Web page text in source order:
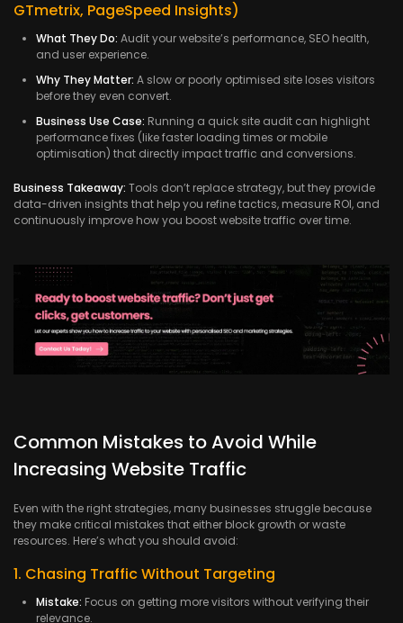
GTmetrix, PageSpeed Insights)
What They Do: Audit your website’s performance, SEO health,
and user experience.
Why They Matter: A slow or poorly optimised site loses visitors
before they even convert.
Business Use Case: Running a quick site audit can highlight
performance fixes (like faster loading times or mobile
optimisation) that directly impact traffic and conversions.
Business Takeaway: Tools don’t replace strategy, but they provide
data-driven insights that help you refine tactics, measure ROI, and
continuously improve how you boost website traffic over time.
Common Mistakes to Avoid While
Increasing Website Traffic
Even with the right strategies, many businesses struggle because
they make critical mistakes that either block growth or waste
resources. Here’s what you should avoid:
1. Chasing Traffic Without Targeting
Mistake: Focus on getting more visitors without verifying their
relevance.